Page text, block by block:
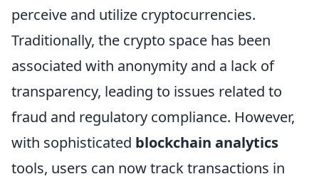
perceive and utilize cryptocurrencies.
Traditionally, the crypto space has been
associated with anonymity and a lack of
transparency, leading to issues related to
fraud and regulatory compliance. However,
with sophisticated blockchain analytics
tools, users can now track transactions in